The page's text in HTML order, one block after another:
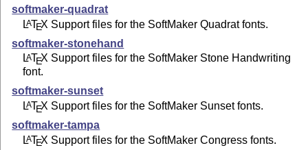
softmaker-quadrat
LATEX Support files for the SoftMaker Quadrat fonts.
softmaker-stonehand
LATEX Support files for the SoftMaker Stone Handwriting
font.
softmaker-sunset
LATEX Support files for the SoftMaker Sunset fonts.
softmaker-tampa
LATEX Support files for the SoftMaker Congress fonts.